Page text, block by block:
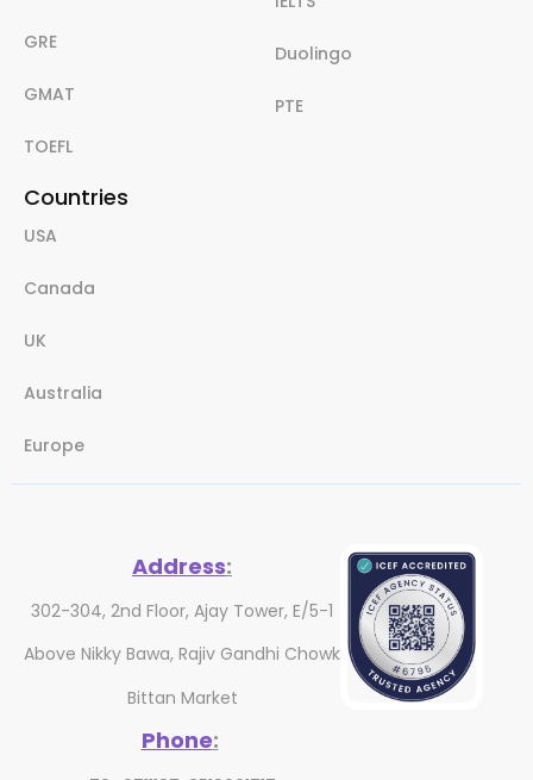
GRE
GMAT
TOEFL
Duolingo
PTE
Countries
USA
Canada
UK
Australia
Europe
Address:
302-304, 2nd Floor, Ajay Tower, E/5-1
Above Nikky Bawa, Rajiv Gandhi Chowk
Bittan Market
Phone: